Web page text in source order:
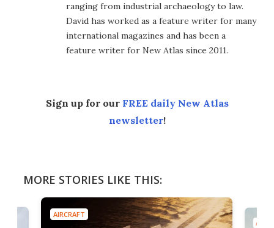
ranging from industrial archaeology to law.
David has worked as a feature writer for many
international magazines and has been a
feature writer for New Atlas since 2011.
Sign up for our FREE daily New Atlas
newsletter!
MORE STORIES LIKE THIS:
AIRCRAFT